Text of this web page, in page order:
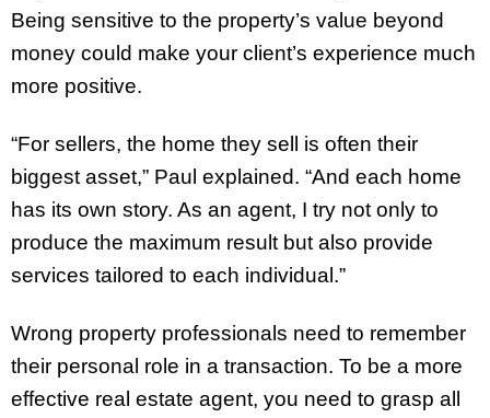
Being sensitive to the property’s value beyond
money could make your client’s experience much
more positive.
“For sellers, the home they sell is often their
biggest asset,” Paul explained. “And each home
has its own story. As an agent, I try not only to
produce the maximum result but also provide
services tailored to each individual.”
Wrong property professionals need to remember
their personal role in a transaction. To be a more
effective real estate agent, you need to grasp all